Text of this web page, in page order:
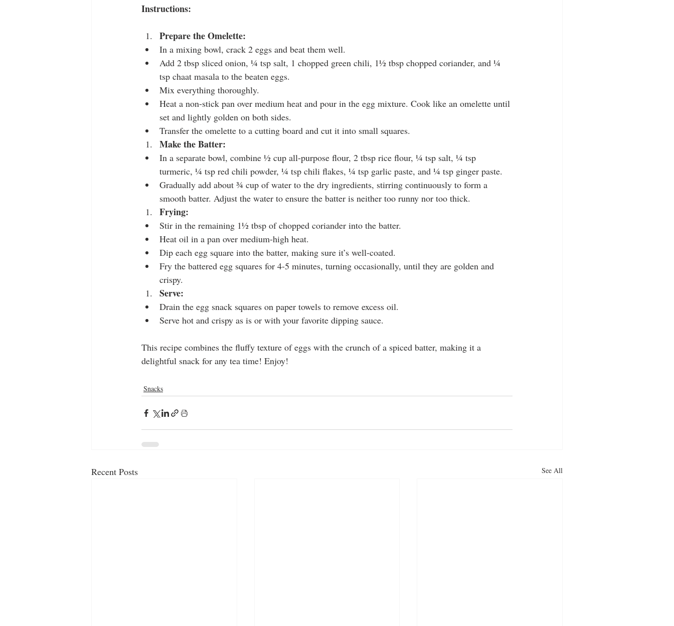
Instructions:
Prepare the Omelette:
In a mixing bowl, crack 2 eggs and beat them well.
Add 2 tbsp sliced onion, ¼ tsp salt, 1 chopped green chili, 1½ tbsp chopped coriander, and ¼
tsp chaat masala to the beaten eggs.
Mix everything thoroughly.
Heat a non-stick pan over medium heat and pour in the egg mixture. Cook like an omelette until
set and lightly golden on both sides.
Transfer the omelette to a cutting board and cut it into small squares.
Make the Batter:
In a separate bowl, combine ½ cup all-purpose flour, 2 tbsp rice flour, ¼ tsp salt, ¼ tsp
turmeric, ¼ tsp red chili powder, ¼ tsp chili flakes, ¼ tsp garlic paste, and ¼ tsp ginger paste.
Gradually add about ¾ cup of water to the dry ingredients, stirring continuously to form a
smooth batter. Adjust the water to ensure the batter is neither too runny nor too thick.
Frying:
Stir in the remaining 1½ tbsp of chopped coriander into the batter.
Heat oil in a pan over medium-high heat.
Dip each egg square into the batter, making sure it’s well-coated.
Fry the battered egg squares for 4-5 minutes, turning occasionally, until they are golden and
crispy.
Serve:
Drain the egg snack squares on paper towels to remove excess oil.
Serve hot and crispy as is or with your favorite dipping sauce.
This recipe combines the fluffy texture of eggs with the crunch of a spiced batter, making it a
delightful snack for any tea time! Enjoy!
Snacks
Recent Posts See All